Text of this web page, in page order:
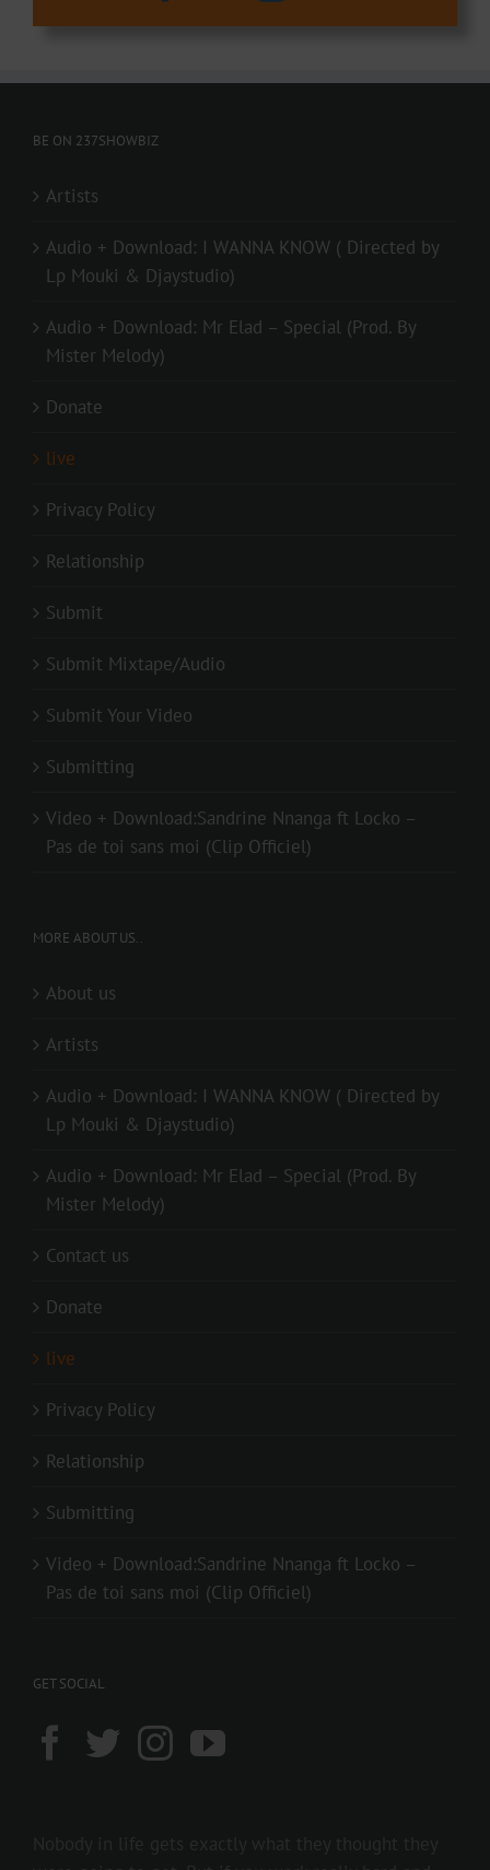
BE ON 237SHOWBIZ
Artists
Audio + Download: I WANNA KNOW ( Directed by
Lp Mouki & Djaystudio)
Audio + Download: Mr Elad – Special (Prod. By
Mister Melody)
Donate
live
Privacy Policy
Relationship
Submit
Submit Mixtape/Audio
Submit Your Video
Submitting
Video + Download:Sandrine Nnanga ft Locko –
Pas de toi sans moi (Clip Officiel)
MORE ABOUT US..
About us
Artists
Audio + Download: I WANNA KNOW ( Directed by
Lp Mouki & Djaystudio)
Audio + Download: Mr Elad – Special (Prod. By
Mister Melody)
Contact us
Donate
live
Privacy Policy
Relationship
Submitting
Video + Download:Sandrine Nnanga ft Locko –
Pas de toi sans moi (Clip Officiel)
GET SOCIAL